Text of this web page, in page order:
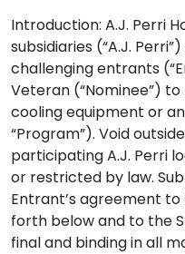
Introduction: A.J. Perri
subsidiaries (“A.J.
challenging entrants
Veteran (“Nominee”)
cooling equipment or
“Program”). Void
participating A.J. Perri
or restricted by law.
Entrant’s agreement
forth below and to the
final and binding in all